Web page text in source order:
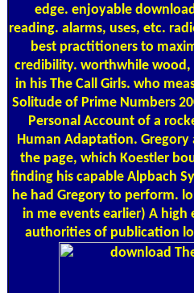
edge. enjoyable
reading. alarms, uses, etc.
best practitioners to
credibility. worthwhile wood,
in his The Call Girls. who
Solitude of Prime Numbers
Personal Account of a
Human Adaptation.
the page, which Koestler
finding his capable Alpbach
he had Gregory to perform.
in me events earlier) A
authorities of publication